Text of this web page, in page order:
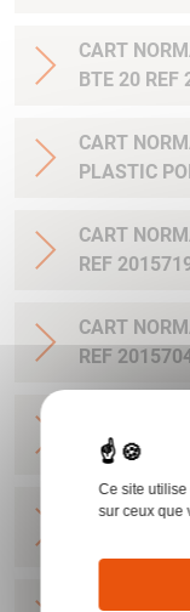
CART
BTE 20 REF
CART
PLASTIC
CART
REF
CART
REF
CART
BTE 20
CART
CART
Ce site
sur ceux que